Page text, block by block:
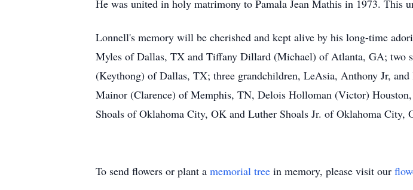
He was united in holy matrimony to Pamala Jean Mathis in 1973. This
Lonnell's memory will be cherished and kept alive by his long-time
Myles of Dallas, TX and Tiffany Dillard (Michael) of Atlanta, GA; two
(Keythong) of Dallas, TX; three grandchildren, LeAsia, Anthony Jr,
Mainor (Clarence) of Memphis, TN, Delois Holloman (Victor)
Shoals of Oklahoma City, OK and Luther Shoals Jr. of Oklahoma City,
To send flowers or plant a memorial tree in memory, please visit our